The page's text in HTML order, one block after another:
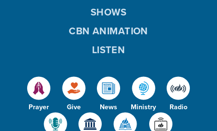
Prayer Give News Ministry Radio
SHOWS
CBN ANIMATION
LISTEN